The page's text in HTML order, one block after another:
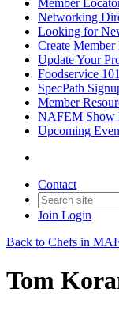
Member
Networking
Looking for
Create Member
Update Your
Foodservice 101
SpecPath
Member
NAFEM Show
Upcoming
Contact
Join Login
Back to Chefs in
Tom